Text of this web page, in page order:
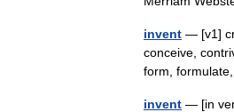
invent — [v1]
conceive,
form,
invent — [in